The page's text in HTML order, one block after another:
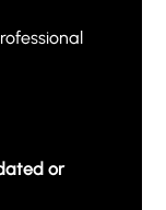
or